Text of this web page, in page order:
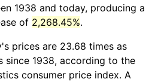
1938 and today, producing a
of 2,268.45%.
prices are 23.68 times as
since 1938, according to the
consumer price index. A